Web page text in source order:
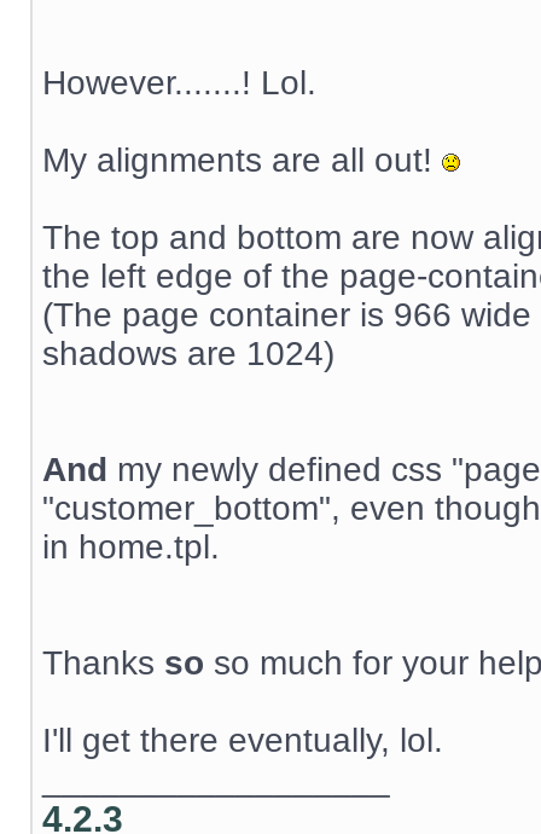
However.......! Lol.
My alignments are all out!
The top and bottom are now
the left edge of the page-
(The page container is 966
shadows are 1024)
And my newly defined css
"customer_bottom", even
in home.tpl.
Thanks so so much for your
I'll get there eventually, lol.
4.2.3